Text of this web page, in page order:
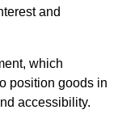
and
which
position goods in
accessibility.